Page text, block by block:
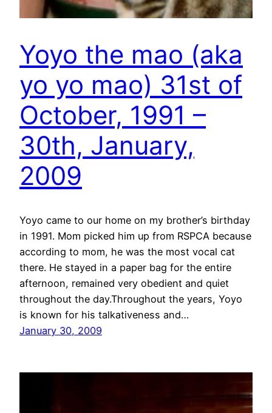
Yoyo the mao (aka
yo yo mao) 31st of
October, 1991 –
30th, January,
2009
Yoyo came to our home on my brother’s birthday
in 1991. Mom picked him up from RSPCA because
according to mom, he was the most vocal cat
there. He stayed in a paper bag for the entire
afternoon, remained very obedient and quiet
throughout the day.Throughout the years, Yoyo
is known for his talkativeness and…
January 30, 2009